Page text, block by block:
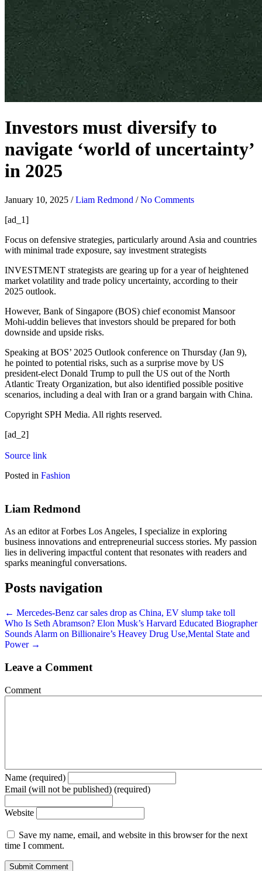
Investors must diversify to
navigate ‘world of uncertainty’
in 2025
January 10, 2025 /Liam Redmond /No Comments
[ad_1]
Focus on defensive strategies, particularly around Asia and countries
with minimal trade exposure, say investment strategists
INVESTMENT strategists are gearing up for a year of heightened
market volatility and trade policy uncertainty, according to their
2025 outlook.
However, Bank of Singapore (BOS) chief economist Mansoor
Mohi-uddin believes that investors should be prepared for both
downside and upside risks.
Speaking at BOS’ 2025 Outlook conference on Thursday (Jan 9),
he pointed to potential risks, such as a surprise move by US
president-elect Donald Trump to pull the US out of the North
Atlantic Treaty Organization, but also identified possible positive
scenarios, including a deal with Iran or a grand bargain with China.
Copyright SPH Media. All rights reserved.
[ad_2]
Source link
Posted in Fashion
Liam Redmond
As an editor at Forbes Los Angeles, I specialize in exploring
business innovations and entrepreneurial success stories. My passion
lies in delivering impactful content that resonates with readers and
sparks meaningful conversations.
Posts navigation
← Mercedes-Benz car sales drop as China, EV slump take toll
Who Is Seth Abramson? Elon Musk’s Harvard Educated Biographer
Sounds Alarm on Billionaire’s Heavey Drug Use,Mental State and
Power →
Leave a Comment
Comment
Name (required)
Email (will not be published) (required)
Website
Save my name, email, and website in this browser for the next
time I comment.